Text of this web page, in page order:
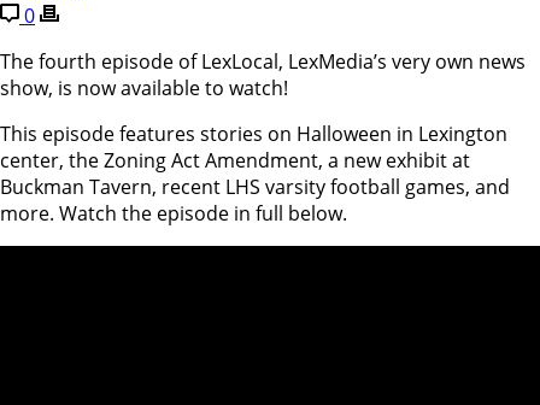
0
The fourth episode of LexLocal, LexMedia’s very own news
show, is now available to watch!
This episode features stories on Halloween in Lexington
center, the Zoning Act Amendment, a new exhibit at
Buckman Tavern, recent LHS varsity football games, and
more. Watch the episode in full below.